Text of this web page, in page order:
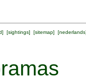
] [sightings] [sitemap] [nederlands